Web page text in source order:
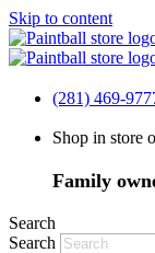
Skip to content
(281) 469-
Shop in store
Family
Search
Search